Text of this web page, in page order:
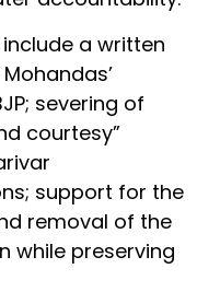
a written
severing of
courtesy”
support for the
removal of the
while preserving